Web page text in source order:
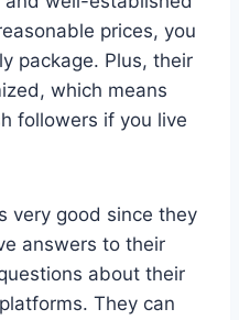
prices, you
package. Plus, their
which means
followers if you live
very good since they
answers to their
about their
They can